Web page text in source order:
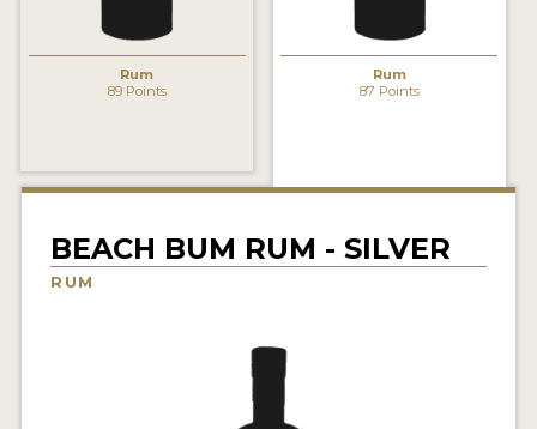
INSIGHTS
INTERVIEWS
Rum
89 Points
Rum
87 Points
BEACH BUM RUM - SILVER
RUM